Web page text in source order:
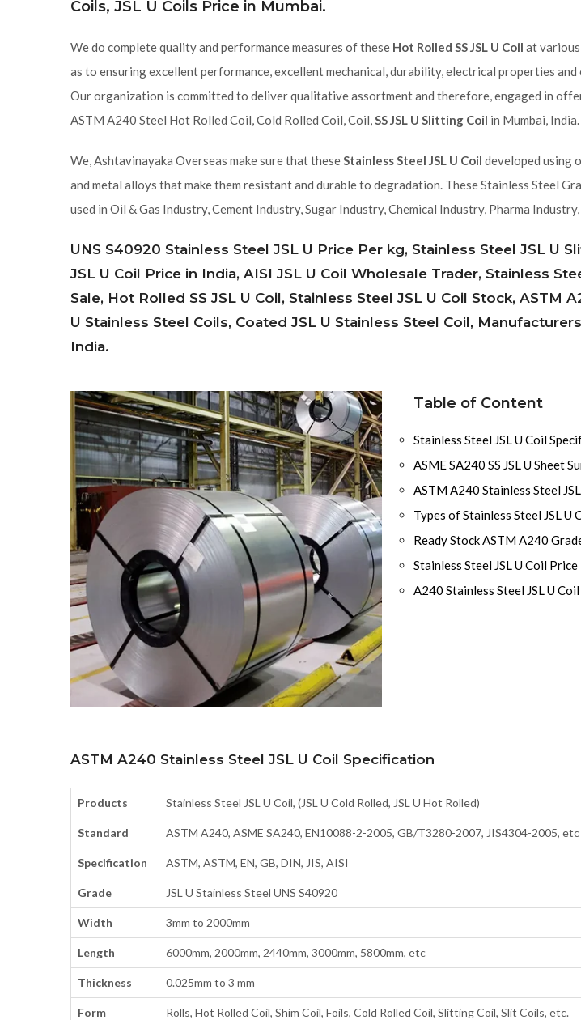
Coils, JSL U Coils Price in Mumbai.
We do complete quality and performance measures of these Hot Rolled SS JSL U Coil at
as to ensuring excellent performance, excellent mechanical, durability, electrical properties
Our organization is committed to deliver qualitative assortment and therefore, engaged in
ASTM A240 Steel Hot Rolled Coil, Cold Rolled Coil, Coil,SS JSL U Slitting Coil in Mumbai, India.
We, Ashtavinayaka Overseas make sure that theseStainless Steel JSL U Coil developed using
and metal alloys that make them resistant and durable to degradation. These Stainless Steel
used in Oil & Gas Industry, Cement Industry, Sugar Industry, Chemical Industry, Pharma
UNS S40920 Stainless Steel JSL U Price Per kg, Stainless Steel JSL U
JSL U Coil Price in India, AISI JSL U Coil Wholesale Trader, Stainless
Sale, Hot Rolled SS JSL U Coil, Stainless Steel JSL U Coil Stock, ASTM
U Stainless Steel Coils, Coated JSL U Stainless Steel Coil,
India.
Table of Content
Stainless Steel JSL U Coil
ASME SA240 SS JSL U Sheet
ASTM A240 Stainless Steel
Types of Stainless Steel JSL U
Ready Stock ASTM A240
Stainless Steel JSL U Coil
A240 Stainless Steel JSL U
ASTM A240 Stainless Steel JSL U Coil Specification
Products Stainless Steel JSL U Coil, (JSL U Cold Rolled, JSL U Hot Rolled)
Standard ASTM A240, ASME SA240, EN10088-2-2005, GB/T3280-2007, JIS4304-2005, etc
Specification ASTM, ASTM, EN, GB, DIN, JIS, AISI
Grade JSL U Stainless Steel UNS S40920
Width 3mm to 2000mm
Length 6000mm, 2000mm, 2440mm, 3000mm, 5800mm, etc
Thickness 0.025mm to 3 mm
Form Rolls, Hot Rolled Coil, Shim Coil, Foils, Cold Rolled Coil, Slitting Coil, Slit Coils, etc.